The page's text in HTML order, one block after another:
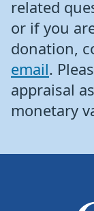
related
or if you
donation,
email.
appraisal
monetary